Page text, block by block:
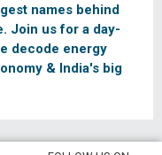
names behind
Join us for a day-
decode energy
& India's big